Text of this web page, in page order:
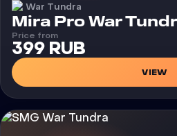
War Tundra
Cheat
Mira Pro War
Price from
399 RUB
VIEW